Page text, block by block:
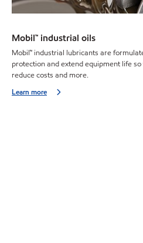
Mobil™ industrial oils
Mobil™ industrial lubricants are
protection and extend equipment life
reduce costs and more.
Learn more